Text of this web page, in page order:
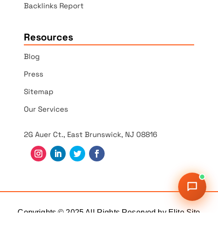
Backlinks Report
Resources
Blog
Press
Sitemap
Our Services
2G Auer Ct., East Brunswick, NJ 08816
Copyrights © 2025 All Rights Reserved by Elite Site